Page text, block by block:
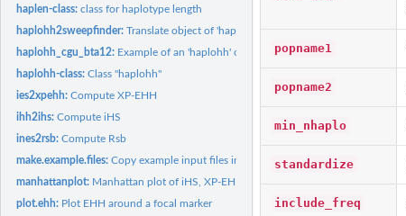
haplen-class:class for haplotype length
haplohh2sweepfinder:Translate object of 'haplohh-class' into SweepFinder format
haplohh_cgu_bta12: Example of an 'haplohh' object
haplohh-class:Class "haplohh"
ies2xpehh:Compute XP-EHH
ihh2ihs:Compute iHS
ines2rsb:Compute Rsb
make.example.files:Copy example input files into current working directory
manhattanplot: Manhattan plot of iHS, XP-EHH or Rsb over a genome.
plot.ehh: Plot EHH around a focal marker
popname1
popname2
min_nhaplo
standardize
include_freq